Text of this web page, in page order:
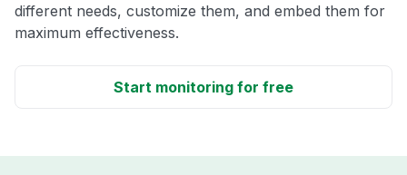
different needs, customize them, and embed them for
maximum effectiveness.
Start monitoring for free